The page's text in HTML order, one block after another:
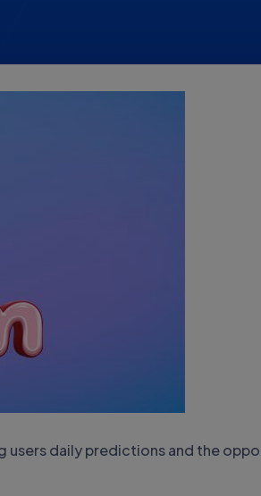
users daily predictions and the